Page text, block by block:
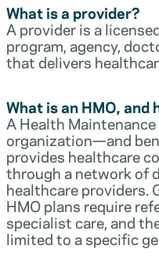
What is a provider?
A provider is a
program, agency,
that delivers
What is an HMO, and
A Health
organization—and
provides healthcare
through a network of
healthcare providers.
HMO plans require
specialist care, and
limited to a specific